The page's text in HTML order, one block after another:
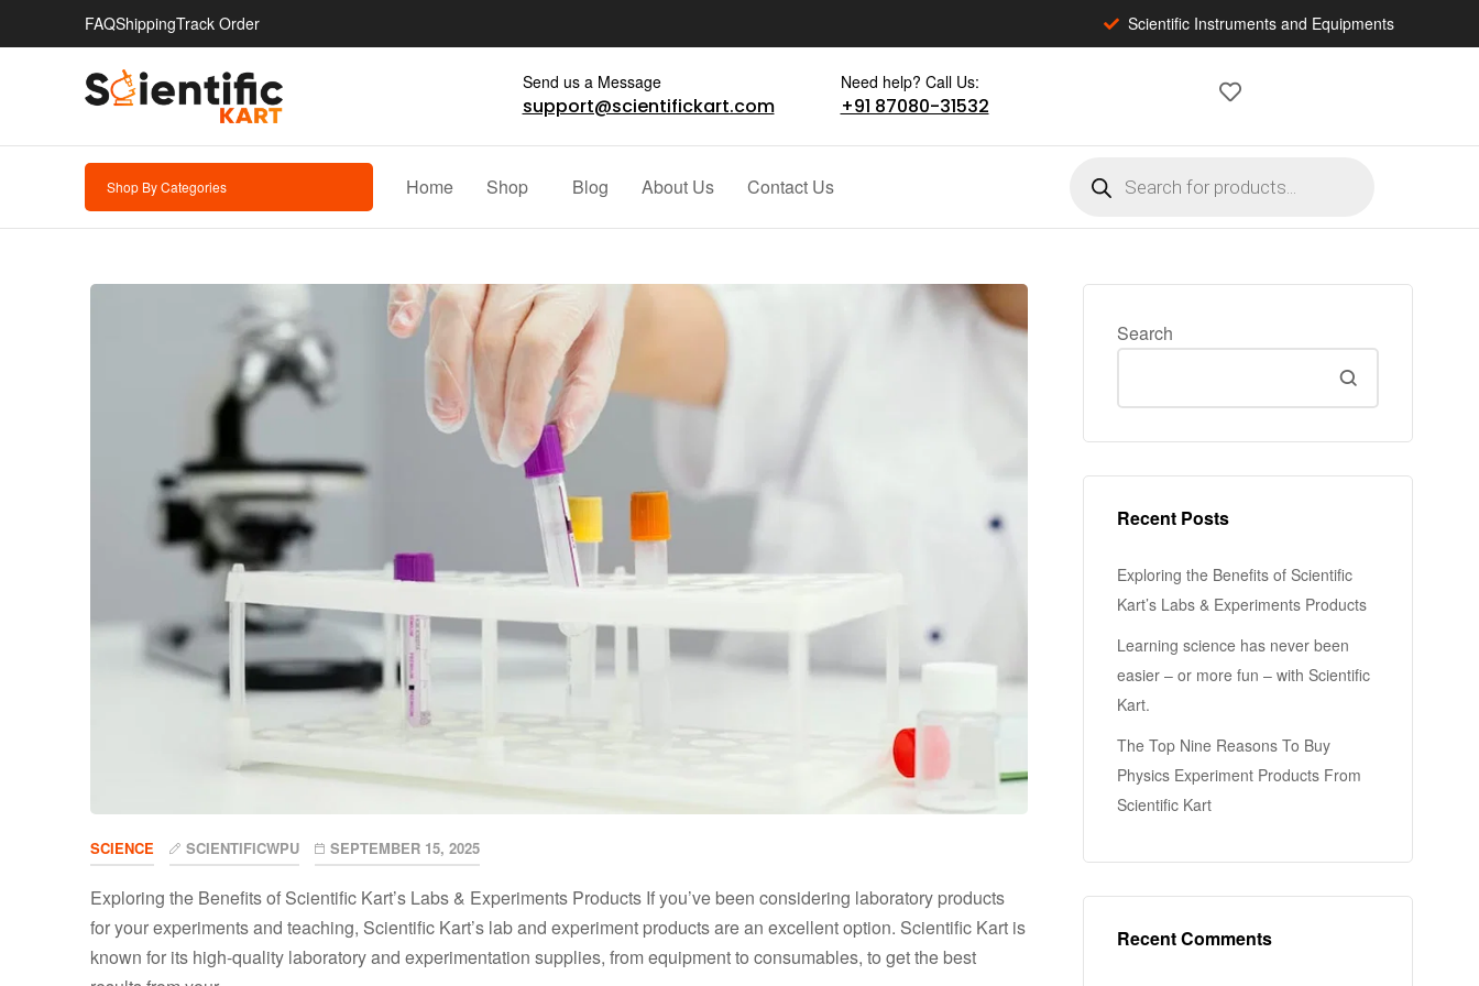
FAQShippingTrack Order Scientific Instruments and Equipments
Send us a Message
support@scientifickart.com
Need help? Call Us:
+91 87080-31532
Shop By Categories Home Shop Blog About Us Contact Us
SCIENCE SCIENTIFICWPU SEPTEMBER 15, 2025
Exploring the Benefits of Scientific Kart’s Labs & Experiments Products If you’ve been considering laboratory products
for your experiments and teaching, Scientific Kart’s lab and experiment products are an excellent option. Scientific Kart is
known for its high-quality laboratory and experimentation supplies, from equipment to consumables, to get the best
Search
Recent Posts
Exploring the Benefits of Scientific
Kart’s Labs & Experiments Products
Learning science has never been
easier – or more fun – with Scientific
Kart.
The Top Nine Reasons To Buy
Physics Experiment Products From
Scientific Kart
Recent Comments